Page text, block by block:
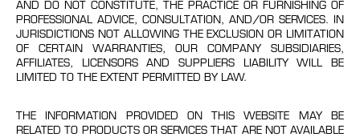
AND DO NOT CONSTITUTE, THE PRACTICE OR FURNISHING OF
PROFESSIONAL ADVICE, CONSULTATION, AND/OR SERVICES. IN
JURISDICTIONS NOT ALLOWING THE EXCLUSION OR LIMITATION
OF CERTAIN WARRANTIES, OUR COMPANY SUBSIDIARIES,
AFFILIATES, LICENSORS AND SUPPLIERS LIABILITY WILL BE
LIMITED TO THE EXTENT PERMITTED BY LAW.
THE INFORMATION PROVIDED ON THIS WEBSITE MAY BE
RELATED TO PRODUCTS OR SERVICES THAT ARE NOT AVAILABLE